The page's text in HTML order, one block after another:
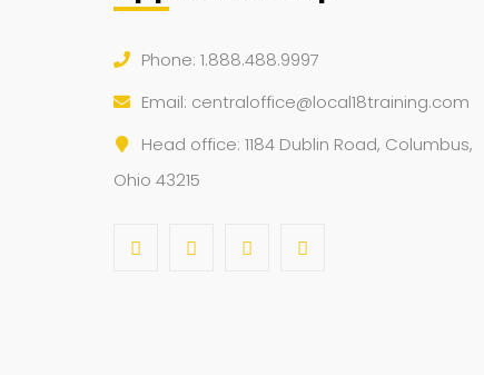
Phone: 1.888.488.9997
Email: centraloffice@local18training.com
Head office: 1184 Dublin Road, Columbus,
Ohio 43215